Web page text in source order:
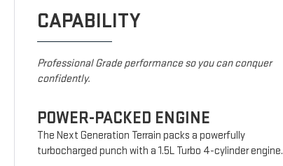
CAPABILITY
Professional Grade performance so you can conquer
confidently.
POWER-PACKED ENGINE
The Next Generation Terrain packs a powerfully
turbocharged punch with a 1.5L Turbo 4-cylinder engine.